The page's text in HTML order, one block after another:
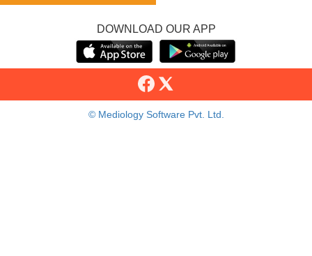
DOWNLOAD OUR APP
© Mediology Software Pvt. Ltd.